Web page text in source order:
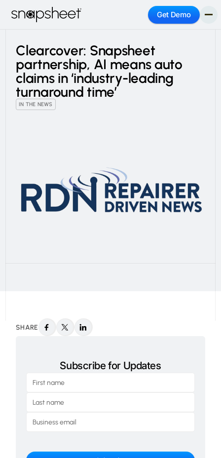
Get Demo
Clearcover: Snapsheet
partnership, AI means auto
claims in ‘industry-leading
turnaround time’
IN THE NEWS
SHARE
Subscribe for Updates